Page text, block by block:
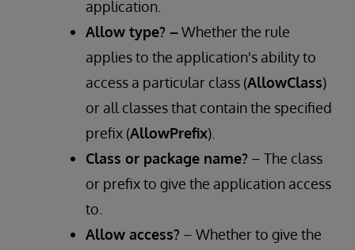
application.
Allow type? –Whether the rule
applies to the application's ability to
access a particular class (AllowClass)
or all classes that contain the specified
prefix (AllowPrefix).
Class or package name? – The class
or prefix to give the application access
to.
Allow access? – Whether to give the